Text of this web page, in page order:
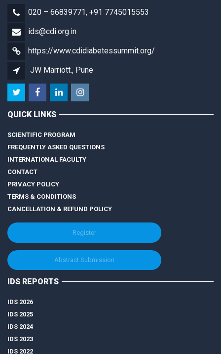
020 – 66839771, +91 7745015553
ids@cdi.org.in
https://www.cdidiabetessummit.org/
JW Marriott., Pune
QUICK LINKS
SCIENTIFIC PROGRAM
FREQUENTLY ASKED QUESTIONS
INTERNATIONAL FACULTY
CONTACT
PRIVACY POLICY
TERMS & CONDITIONS
CANCELLATION & REFUND POLICY
Register
Abstract Submission
IDS REPORTS
IDS 2026
IDS 2025
IDS 2024
IDS 2023
IDS 2022